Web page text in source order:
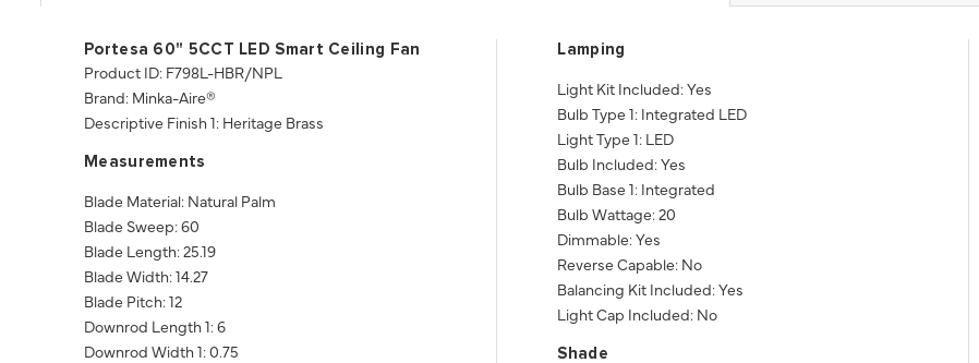
Portesa 60" 5CCT LED Smart Ceiling Fan
Product ID: F798L-HBR/NPL
Brand: Minka-Aire®
Descriptive Finish 1: Heritage Brass
Measurements
Blade Material: Natural Palm
Blade Sweep: 60
Blade Length: 25.19
Blade Width: 14.27
Blade Pitch: 12
Downrod Length 1: 6
Downrod Width 1: 0.75
Lamping
Light Kit Included: Yes
Bulb Type 1: Integrated LED
Light Type 1: LED
Bulb Included: Yes
Bulb Base 1: Integrated
Bulb Wattage: 20
Dimmable: Yes
Reverse Capable: No
Balancing Kit Included: Yes
Light Cap Included: No
Shade